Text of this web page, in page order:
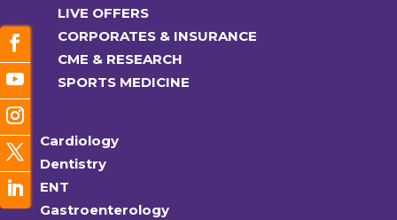
LIVE OFFERS
CORPORATES & INSURANCE
CME & RESEARCH
SPORTS MEDICINE
Cardiology
Dentistry
ENT
Gastroenterology